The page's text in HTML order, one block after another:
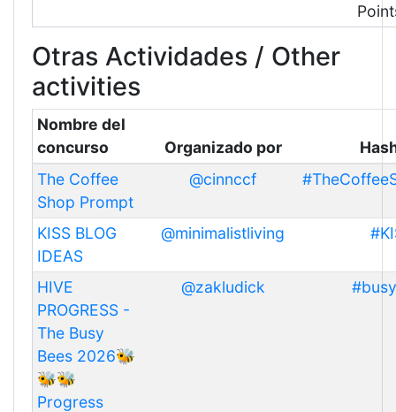
Otras Actividades / Other
activities
Nombre del
concurso
Organizado por
The Coffee
Shop Prompt
@cinnccf
KISS BLOG
IDEAS
@minimalistliving
HIVE
PROGRESS -
The Busy
Bees 2026🐝
🐝🐝
Progress
@zakludick